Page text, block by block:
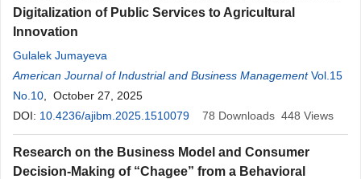
Digitalization of Public Services to Agricultural
Innovation
Gulalek Jumayeva
American Journal of Industrial and Business Management Vol.15
No.10 , October 27, 2025
DOI: 10.4236/ajibm.2025.1510079 78 Downloads 448 Views
Research on the Business Model and Consumer
Decision-Making of “Chagee” from a Behavioral